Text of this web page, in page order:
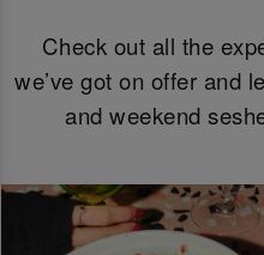
Check out all the
we’ve got on offer and
and weekend